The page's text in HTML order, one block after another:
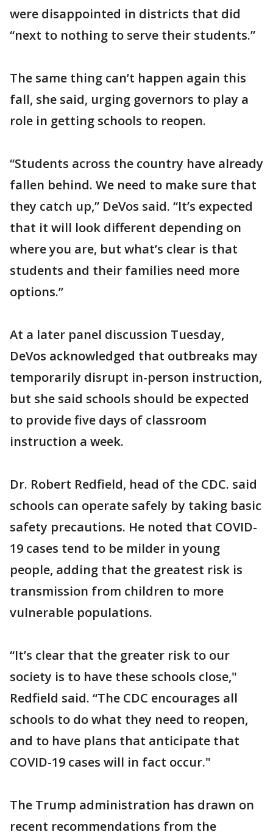
were disappointed in districts that did
“next to nothing to serve their students.”
The same thing can’t happen again this
fall, she said, urging governors to play a
role in getting schools to reopen.
“Students across the country have already
fallen behind. We need to make sure that
they catch up,” DeVos said. “It’s expected
that it will look different depending on
where you are, but what’s clear is that
students and their families need more
options.”
At a later panel discussion Tuesday,
DeVos acknowledged that outbreaks may
temporarily disrupt in-person instruction,
but she said schools should be expected
to provide five days of classroom
instruction a week.
Dr. Robert Redfield, head of the CDC. said
schools can operate safely by taking basic
safety precautions. He noted that COVID-
19 cases tend to be milder in young
people, adding that the greatest risk is
transmission from children to more
vulnerable populations.
“It’s clear that the greater risk to our
society is to have these schools close,"
Redfield said. “The CDC encourages all
schools to do what they need to reopen,
and to have plans that anticipate that
COVID-19 cases will in fact occur."
The Trump administration has drawn on
recent recommendations from the